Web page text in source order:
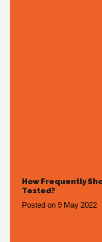
How Frequently
Tested?
Posted on 9 May 2022